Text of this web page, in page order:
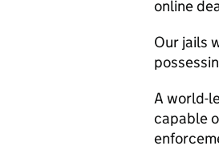
online
Our jails
A world-
capable